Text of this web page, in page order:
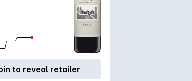
to reveal retailer